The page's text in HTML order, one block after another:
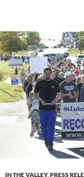
IN THE VALLEY,PRESS